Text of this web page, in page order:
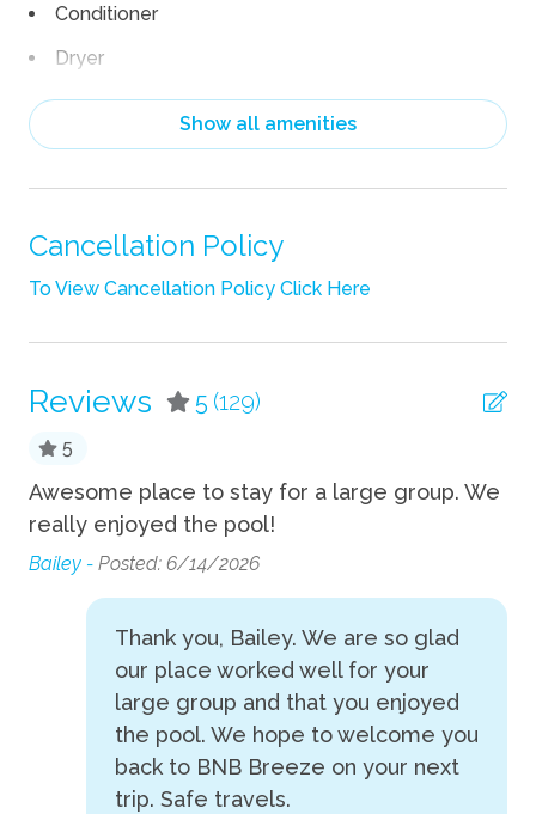
Conditioner
Dryer
Garage
Hair Dryer
Heating
Pack n Play Travel Crib
TV
Wifi
Fun
Fire Pit
Foosball
Hot Tub
Pool Table
Show all amenities
Cancellation Policy
To View Cancellation Policy Click Here
Reviews 5 (129)
5
Awesome place to stay for a large group. We
really enjoyed the pool!
Bailey - Posted: 6/14/2026
Thank you, Bailey. We are so glad
our place worked well for your
large group and that you enjoyed
the pool. We hope to welcome you
back to BNB Breeze on your next
trip. Safe travels.